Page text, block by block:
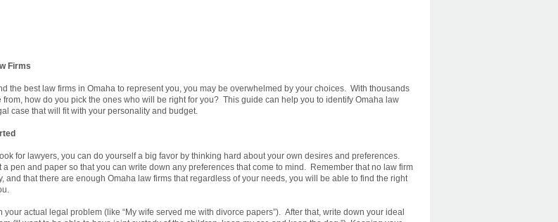
Firms
the best law firms in Omaha to represent you, you may be overwhelmed by your choices. With thousands
from, how do you pick the ones who will be right for you? This guide can help you to identify Omaha law
case that will fit with your personality and budget.
for lawyers, you can do yourself a big favor by thinking hard about your own desires and preferences.
a pen and paper so that you can write down any preferences that come to mind. Remember that no law firm
and that there are enough Omaha law firms that regardless of your needs, you will be able to find the right
your actual legal problem (like “My wife served me with divorce papers”). After that, write down your ideal